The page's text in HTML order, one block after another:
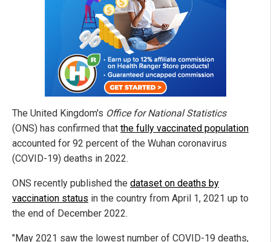
The United Kingdom's Office for National Statistics
(ONS) has confirmed that the fully vaccinated population
accounted for 92 percent of the Wuhan coronavirus
(COVID-19) deaths in 2022.
ONS recently published the dataset on deaths by
vaccination status in the country from April 1, 2021 up to
the end of December 2022.
"May 2021 saw the lowest number of COVID-19 deaths,